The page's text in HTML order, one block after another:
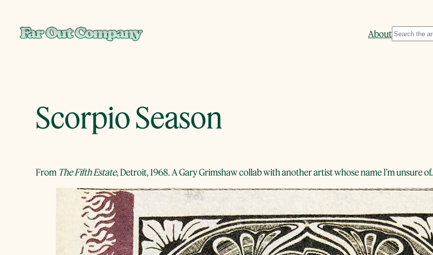
content
AboutSearch
Scorpio Season
From The Fifth Estate, Detroit, 1968. A Gary Grimshaw collab with another artist whose name I’m unsure of.